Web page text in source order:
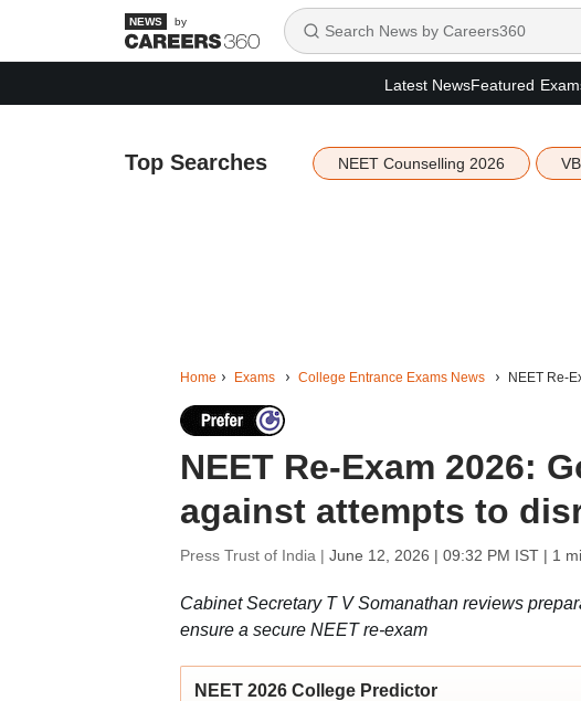
by
Latest NewsFeatured
Top Searches NEET Counselling 2026
Home Exams College Entrance Exams News NEET Re-
NEET Re-Exam 2026:
against attempts to
Press Trust of India | June 12, 2026 | 09:32 PM IST| 1
Cabinet Secretary T V Somanathan reviews
ensure a secure NEET re-exam
NEET 2026 College Predictor